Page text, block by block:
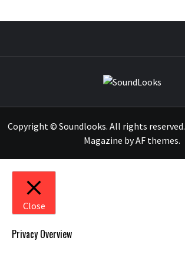
Copyright © Soundlooks. All rights reserved.
Magazine byAF themes.
Close
Privacy Overview